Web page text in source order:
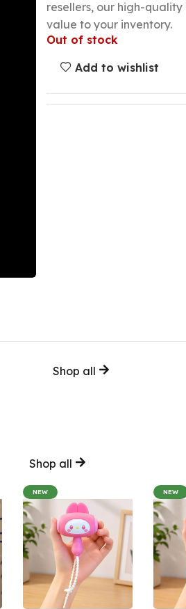
resellers, our high-
value to your inventory.
Out of stock
Add to wishlist
Shop all
Shop all
NEW NEW